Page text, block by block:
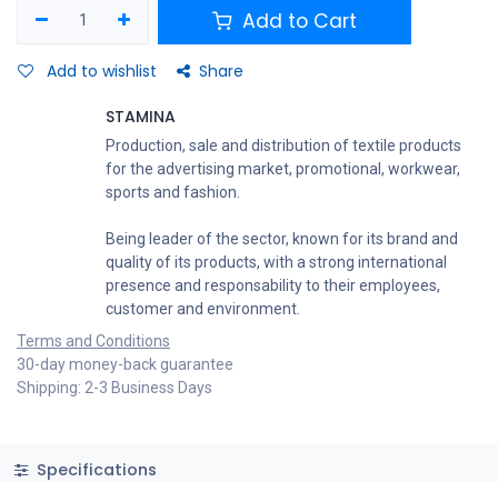
Add to Cart
Add to wishlist Share
STAMINA
Production, sale and distribution of textile products
for the advertising market, promotional, workwear,
sports and fashion.
Being leader of the sector, known for its brand and
quality of its products, with a strong international
presence and responsability to their employees,
customer and environment.
Terms and Conditions
30-day money-back guarantee
Shipping: 2-3 Business Days
Specifications